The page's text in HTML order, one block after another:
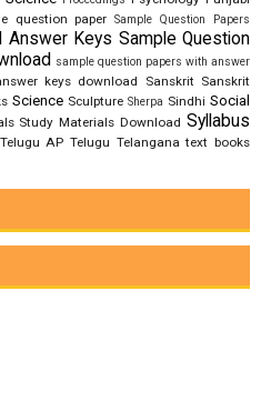
question paper Sample Question Papers
Answer Keys Sample Question
sample question papers with answer
keys download Sanskrit Sanskrit
Science Sculpture Sherpa Sindhi Social
Study Materials Download Syllabus
Telugu AP Telugu Telangana text books